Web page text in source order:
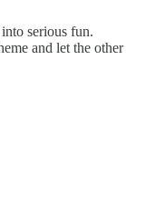
serious fun.
and let the other